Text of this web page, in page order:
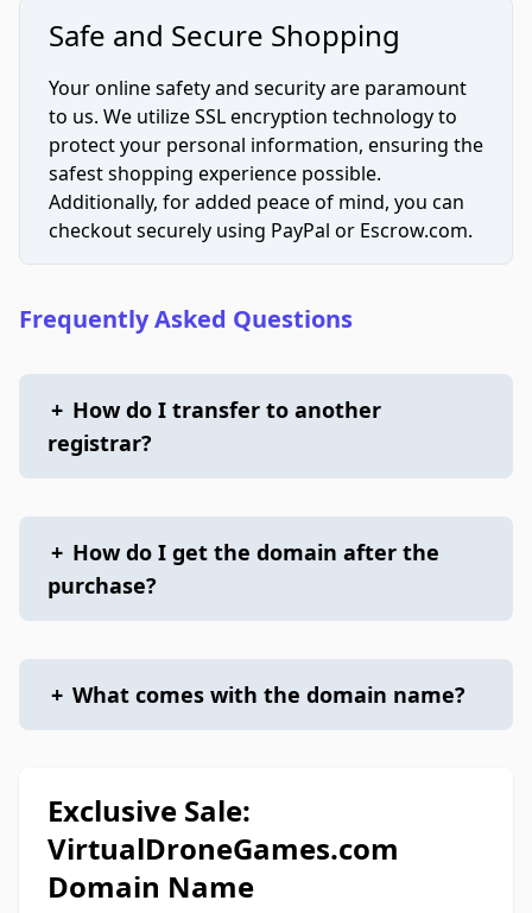
Safe and Secure Shopping
Your online safety and security are paramount
to us. We utilize SSL encryption technology to
protect your personal information, ensuring the
safest shopping experience possible.
Additionally, for added peace of mind, you can
checkout securely using PayPal or Escrow.com.
Frequently Asked Questions
+ How do I transfer to another
registrar?
+ How do I get the domain after the
purchase?
+ What comes with the domain name?
Exclusive Sale:
VirtualDroneGames.com
Domain Name